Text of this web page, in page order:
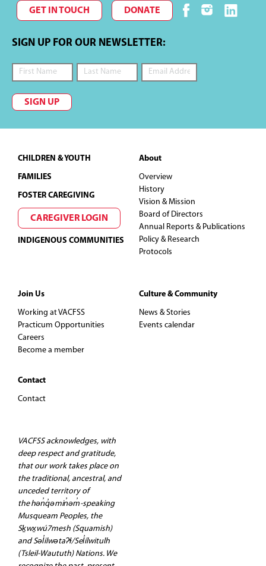
GET IN TOUCH DONATE
SIGN UP FOR OUR NEWSLETTER:
SIGN UP
Footer
CHILDREN & YOUTH
FAMILIES
FOSTER CAREGIVING
CAREGIVER LOGIN
INDIGENOUS COMMUNITIES
About
Overview
History
Vision & Mission
Board of Directors
Annual Reports & Publications
Policy & Research
Protocols
Join Us
Working at VACFSS
Practicum Opportunities
Careers
Become a member
Contact
Contact
Culture & Community
News & Stories
Events calendar
VACFSS acknowledges, with
deep respect and gratitude,
that our work takes place on
the traditional, ancestral, and
unceded territory of
the hən̓q̓əmin̓əm̓-speaking
Musqueam Peoples, the
Sḵwx̱wú7mesh (Squamish)
and Səl̓ilwətaʔɬ/Sel̓ílwitulh
(Tsleil-Waututh) Nations. We